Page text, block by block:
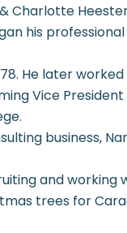
Charlotte
his
He later
Vice
and
trees for